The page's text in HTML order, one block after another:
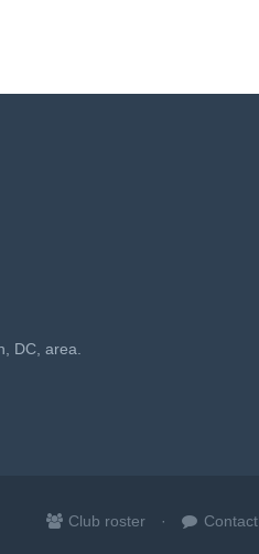
DC, area.
Club roster Contact